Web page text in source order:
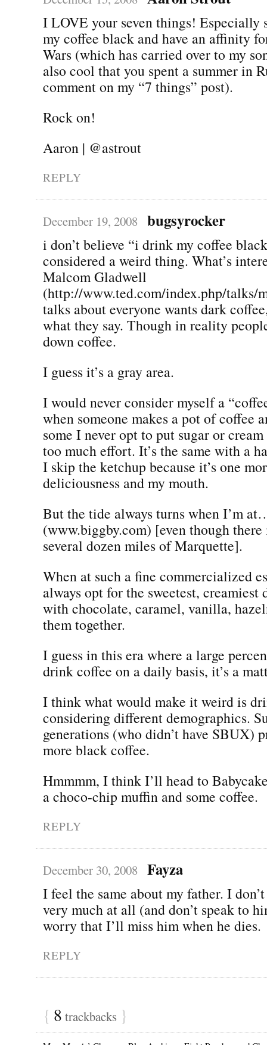
I LOVE your seven things! Especially
my coffee black and have an affinity
Wars (which has carried over to my
also cool that you spent a summer in
comment on my “7 things” post).
Rock on!
Aaron | @astrout
REPLY
December 19, 2008 bugsyrocker
i don’t believe “i drink my coffee
considered a weird thing. What’s
Malcom Gladwell
(http://www.ted.com/index.php/talks/
talks about everyone wants dark
what they say. Though in reality
down coffee.
I guess it’s a gray area.
I would never consider myself a
when someone makes a pot of coffee
some I never opt to put sugar or
too much effort. It’s the same with a
I skip the ketchup because it’s one
deliciousness and my mouth.
But the tide always turns when I’m
(www.biggby.com) [even though
several dozen miles of Marquette].
When at such a fine commercialized
always opt for the sweetest,
with chocolate, caramel, vanilla,
them together.
I guess in this era where a large
drink coffee on a daily basis, it’s a
I think what would make it weird is
considering different demographics.
generations (who didn’t have SBUX)
more black coffee.
Hmmmm, I think I’ll head to
a choco-chip muffin and some coffee.
REPLY
December 30, 2008 Fayza
I feel the same about my father. I
very much at all (and don’t speak to
worry that I’ll miss him when he dies.
REPLY
{ 8 trackbacks }